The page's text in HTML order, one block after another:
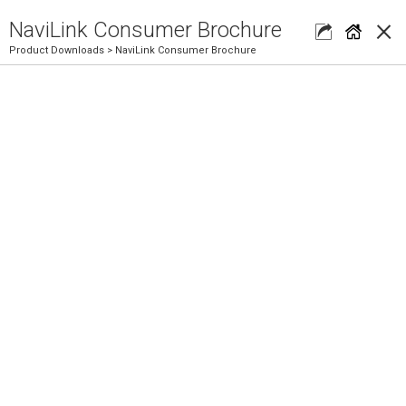
×
NaviLink Consumer Brochure
Product Downloads > NaviLink Consumer Brochure